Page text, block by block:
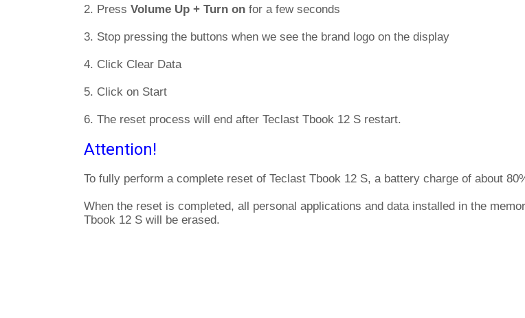
2. Press Volume Up + Turn on for a few seconds
3. Stop pressing the buttons when we see the brand logo on the display
4. Click Clear Data
5. Click on Start
6. The reset process will end after Teclast Tbook 12 S restart.
Attention!
To fully perform a complete reset of Teclast Tbook 12 S, a battery charge of about
When the reset is completed, all personal applications and data installed in the
Tbook 12 S will be erased.